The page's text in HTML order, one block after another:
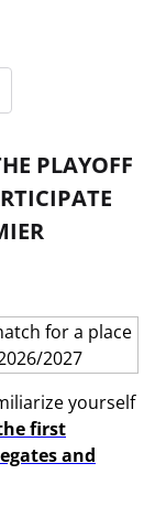
PLAYOFF
yourself
first
and